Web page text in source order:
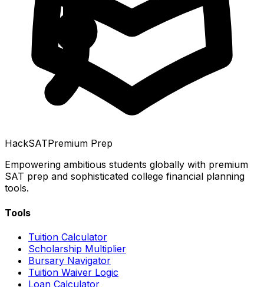
HackSATPremium Prep
Empowering ambitious students globally with premium
SAT prep and sophisticated college financial planning
tools.
Tools
Tuition Calculator
Scholarship Multiplier
Bursary Navigator
Tuition Waiver Logic
Loan Calculator